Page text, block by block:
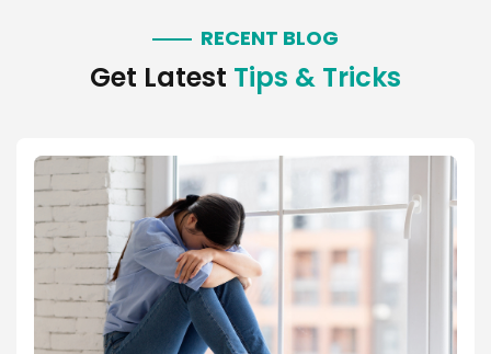
RECENT BLOG
Get Latest Tips & Tricks